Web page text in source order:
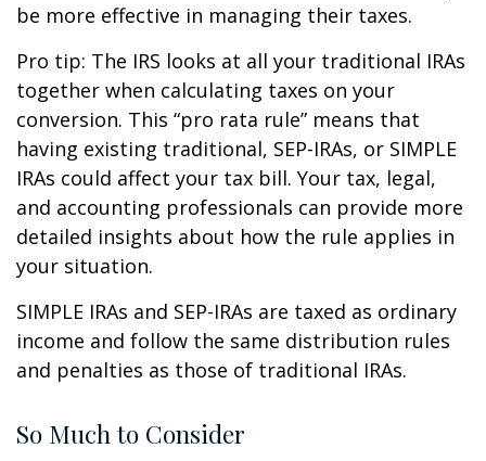
be more effective in managing their taxes.
Pro tip: The IRS looks at all your traditional IRAs
together when calculating taxes on your
conversion. This “pro rata rule” means that
having existing traditional, SEP-IRAs, or SIMPLE
IRAs could affect your tax bill. Your tax, legal,
and accounting professionals can provide more
detailed insights about how the rule applies in
your situation.
SIMPLE IRAs and SEP-IRAs are taxed as ordinary
income and follow the same distribution rules
and penalties as those of traditional IRAs.
So Much to Consider